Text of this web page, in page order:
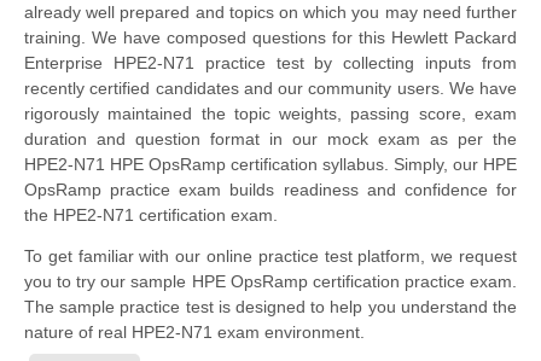
already well prepared and topics on which you may need further
training. We have composed questions for this Hewlett Packard
Enterprise HPE2-N71 practice test by collecting inputs from
recently certified candidates and our community users. We have
rigorously maintained the topic weights, passing score, exam
duration and question format in our mock exam as per the
HPE2-N71 HPE OpsRamp certification syllabus. Simply, our HPE
OpsRamp practice exam builds readiness and confidence for
the HPE2-N71 certification exam.
To get familiar with our online practice test platform, we request
you to try our sample HPE OpsRamp certification practice exam.
The sample practice test is designed to help you understand the
nature of real HPE2-N71 exam environment.